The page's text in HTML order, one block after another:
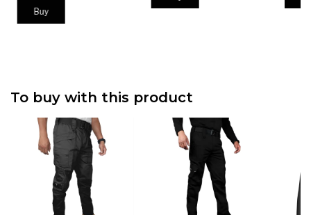
Buy
To buy with this product